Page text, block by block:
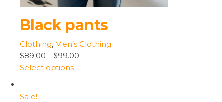
Black pants
Clothing, Men’s Clothing
$89.00 – $99.00
Select options
Sale!